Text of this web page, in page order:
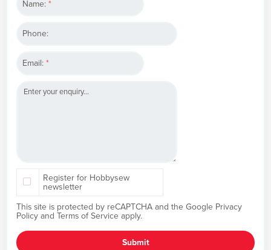
Name:*
Phone:
Email:*
Register for Hobbysew
newsletter
This site is protected by reCAPTCHA and the Google Privacy
Policyand Terms of Service apply.
Submit